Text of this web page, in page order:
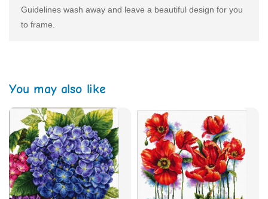
Guidelines wash away and leave a beautiful design for you
to frame.
You may also like